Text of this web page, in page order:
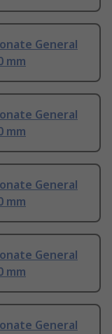
General
mm
General
mm
General
mm
General
mm
General